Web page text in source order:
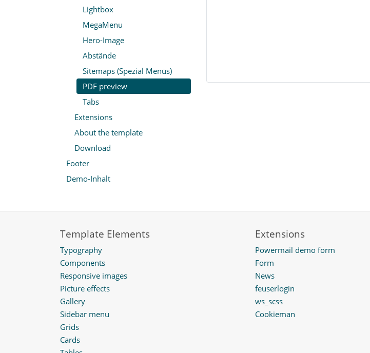
Lightbox
MegaMenu
Hero-Image
Abstände
Sitemaps (Spezial Menüs)
PDF preview
Tabs
Extensions
About the template
Download
Footer
Demo-Inhalt
Template Elements
Typography
Components
Responsive images
Picture effects
Gallery
Sidebar menu
Grids
Cards
Extensions
Powermail demo form
Form
News
feuserlogin
ws_scss
Cookieman